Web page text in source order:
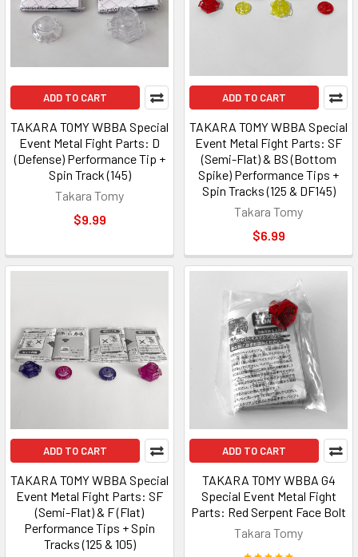
ADD TO CART
TAKARA TOMY WBBA Special
Event Metal Fight Parts: D
(Defense) Performance Tip +
Spin Track (145)
Takara Tomy
$9.99
ADD TO CART
TAKARA TOMY WBBA Special
Event Metal Fight Parts: SF
(Semi-Flat) & BS (Bottom
Spike) Performance Tips +
Spin Tracks (125 & DF145)
Takara Tomy
$6.99
ADD TO CART
TAKARA TOMY WBBA Special
Event Metal Fight Parts: SF
(Semi-Flat) & F (Flat)
Performance Tips + Spin
Tracks (125 & 105)
ADD TO CART
TAKARA TOMY WBBA G4
Special Event Metal Fight
Parts: Red Serpent Face Bolt
Takara Tomy